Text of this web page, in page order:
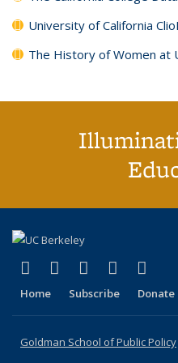
University of California
The History of Women at
X (formerly Twitter)
(link is external)
LinkedIn
(link is external)
YouTube
(link isInstagram
(link is
Home Subscribe Donate
Goldman School of Public Policy